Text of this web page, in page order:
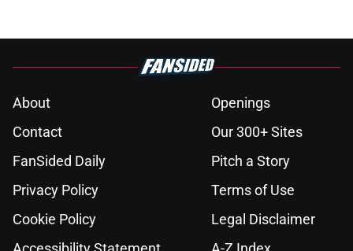
About
Openings
Contact
Our 300+ Sites
FanSided Daily
Pitch a Story
Privacy Policy
Terms of Use
Cookie Policy
Legal Disclaimer